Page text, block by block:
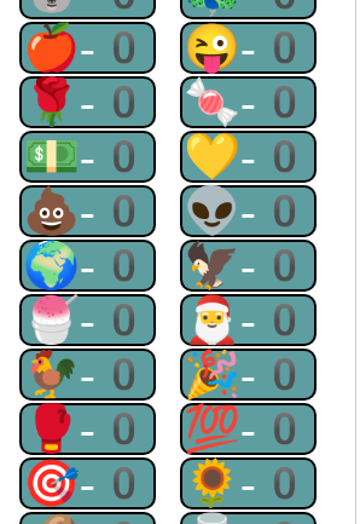
🍎-0 😜-0
🌹-0 🍬-0
💵-0 💛-0
💩-0 👽-0
🌍-0 🦅-0
🍧-0 🎅-0
🐓-0 🎉-0
🥊-0 💯-0
🎯-0 🌻-0